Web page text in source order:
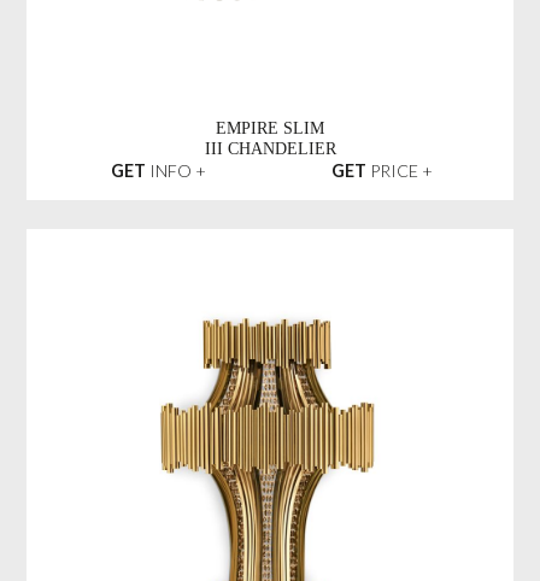
EMPIRE SLIM
III CHANDELIER
GET INFO + GET PRICE +